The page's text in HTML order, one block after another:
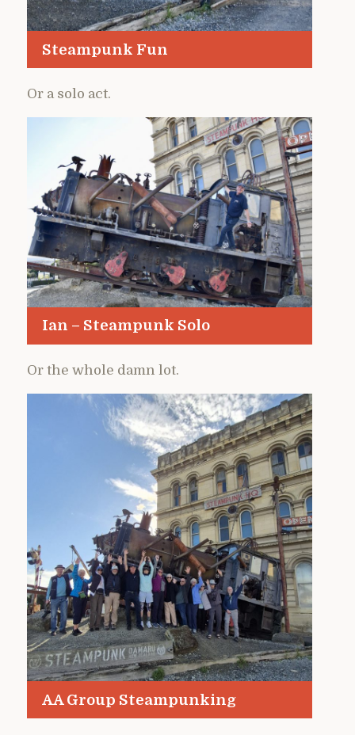
Steampunk Fun
Or a solo act.
Ian – Steampunk Solo
Or the whole damn lot.
AA Group Steampunking